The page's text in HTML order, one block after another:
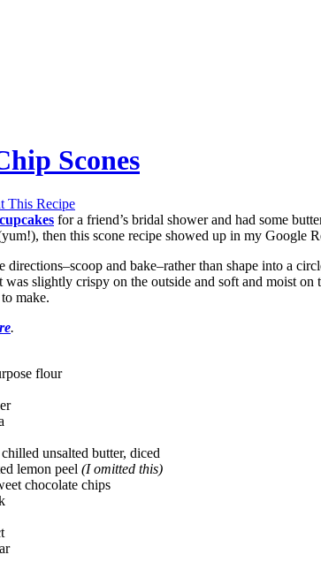
Scones
This Recipe
for a friend’s bridal shower and had some
then this scone recipe showed up in my Google
and bake–rather than shape into a
was slightly crispy on the outside and soft and moist
make.
.
flour
unsalted butter, diced
lemon peel (I omitted this)
chocolate chips